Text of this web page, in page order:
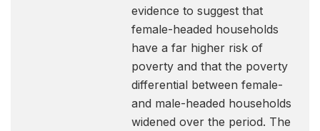
evidence to suggest that
female-headed households
have a far higher risk of
poverty and that the poverty
differential between female-
and male-headed households
widened over the period. The